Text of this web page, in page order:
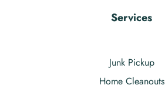
Services
Junk Pickup
Home Cleanouts